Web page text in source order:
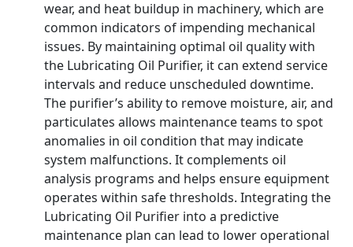
wear, and heat buildup in machinery, which are
common indicators of impending mechanical
issues. By maintaining optimal oil quality with
the Lubricating Oil Purifier, it can extend service
intervals and reduce unscheduled downtime.
The purifier’s ability to remove moisture, air, and
particulates allows maintenance teams to spot
anomalies in oil condition that may indicate
system malfunctions. It complements oil
analysis programs and helps ensure equipment
operates within safe thresholds. Integrating the
Lubricating Oil Purifier into a predictive
maintenance plan can lead to lower operational